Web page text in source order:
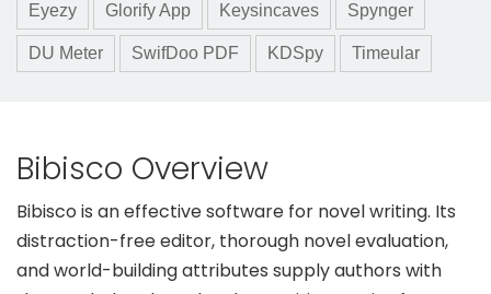
Eyezy Glorify App Keysincaves Spynger
DU Meter SwifDoo PDF KDSpy Timeular
Bibisco Overview
Bibisco is an effective software for novel writing. Its
distraction-free editor, thorough novel evaluation,
and world-building attributes supply authors with